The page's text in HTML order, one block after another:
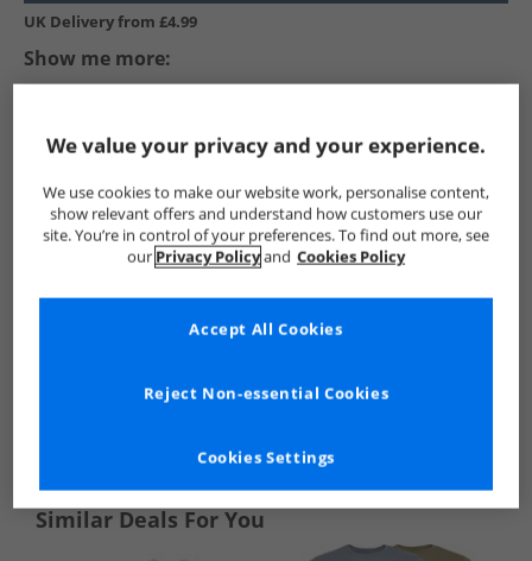
UK Delivery from £4.99
Show me more:
See more Details
Similar Deals For You
We value your privacy and your experience.
We use cookies to make our website work, personalise content,
show relevant offers and understand how customers use our
site. You’re in control of your preferences. To find out more, see
our Privacy Policyand Cookies Policy
Cookies Settings
Reject Non-essential Cookies
Accept All Cookies